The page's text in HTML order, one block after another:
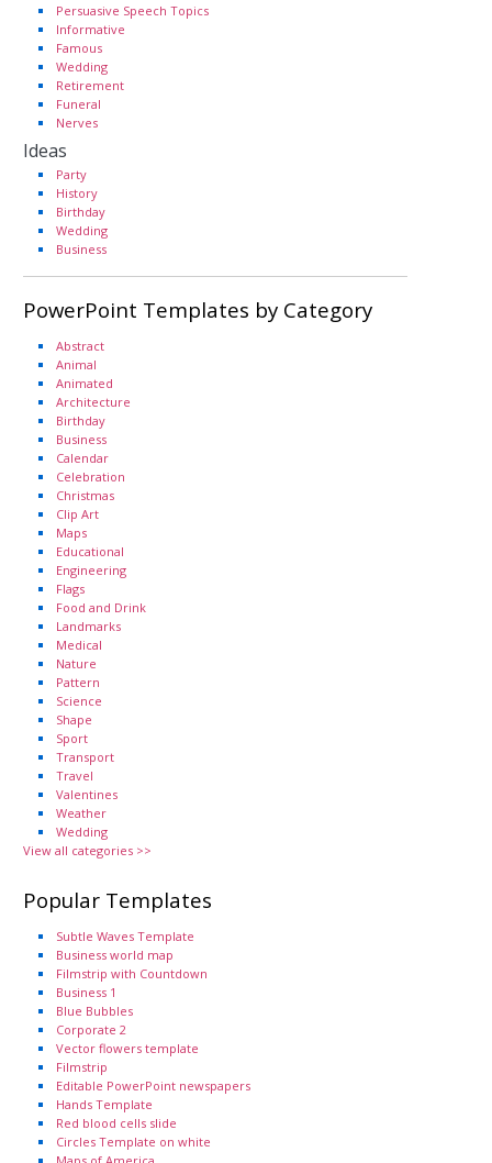
Persuasive Speech Topics
Informative
Famous
Wedding
Retirement
Funeral
Nerves
Ideas
Party
History
Birthday
Wedding
Business
PowerPoint Templates by Category
Abstract
Animal
Animated
Architecture
Birthday
Business
Calendar
Celebration
Christmas
Clip Art
Maps
Educational
Engineering
Flags
Food and Drink
Landmarks
Medical
Nature
Pattern
Science
Shape
Sport
Transport
Travel
Valentines
Weather
Wedding
View all categories >>
Popular Templates
Subtle Waves Template
Business world map
Filmstrip with Countdown
Business 1
Blue Bubbles
Corporate 2
Vector flowers template
Filmstrip
Editable PowerPoint newspapers
Hands Template
Red blood cells slide
Circles Template on white